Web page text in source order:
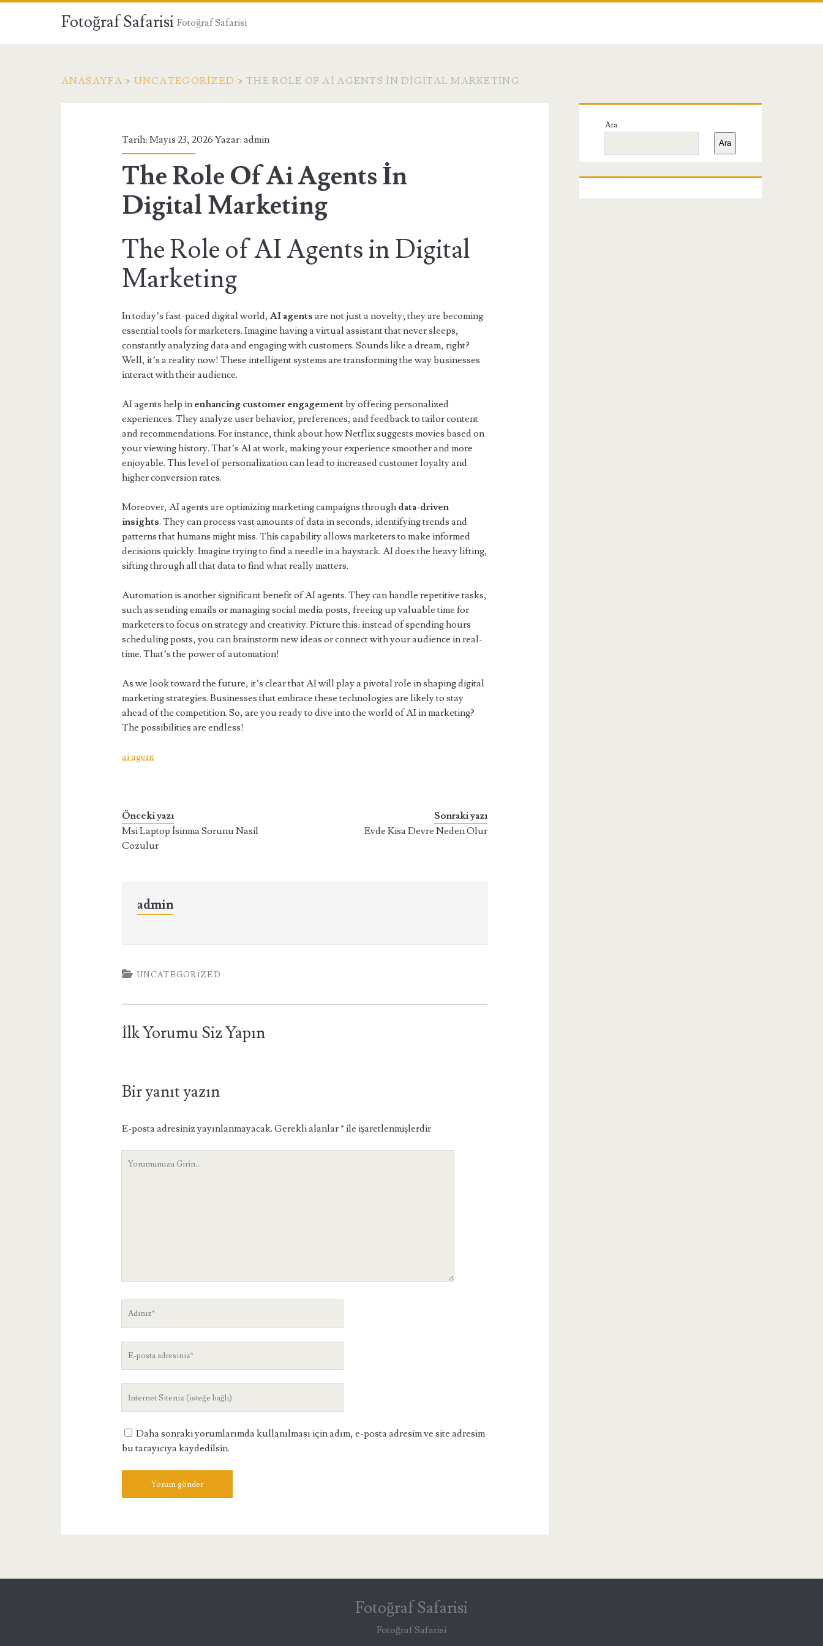
Fotoğraf Safarisi Fotoğraf Safarisi
ANASAYFA > UNCATEGORIZED > THE ROLE OF AI AGENTS İN DIGITAL MARKETING
Tarih: Mayıs 23, 2026 Yazar:admin
The Role Of Ai Agents İn
Digital Marketing
The Role of AI Agents in Digital
Marketing
In today’s fast-paced digital world,AI agents are not just a novelty; they are becoming
essential tools for marketers. Imagine having a virtual assistant that never sleeps,
constantly analyzing data and engaging with customers. Sounds like a dream, right?
Well, it’s a reality now! These intelligent systems are transforming the way businesses
interact with their audience.
AI agents help in enhancing customer engagementby offering personalized
experiences. They analyze user behavior, preferences, and feedback to tailor content
and recommendations. For instance, think about how Netflix suggests movies based on
your viewing history. That’s AI at work, making your experience smoother and more
enjoyable. This level of personalization can lead to increased customer loyalty and
higher conversion rates.
Moreover, AI agents are optimizing marketing campaigns through data-driven
insights. They can process vast amounts of data in seconds, identifying trends and
patterns that humans might miss. This capability allows marketers to make informed
decisions quickly. Imagine trying to find a needle in a haystack. AI does the heavy lifting,
sifting through all that data to find what really matters.
Automation is another significant benefit of AI agents. They can handle repetitive tasks,
such as sending emails or managing social media posts, freeing up valuable time for
marketers to focus on strategy and creativity. Picture this: instead of spending hours
scheduling posts, you can brainstorm new ideas or connect with your audience in real-
time. That’s the power of automation!
As we look toward the future, it’s clear that AI will play a pivotal role in shaping digital
marketing strategies. Businesses that embrace these technologies are likely to stay
ahead of the competition. So, are you ready to dive into the world of AI in marketing?
The possibilities are endless!
ai agent
Önceki yazı
Msi Laptop İsinma Sorunu Nasil
Cozulur
Sonraki yazı
Evde Kisa Devre Neden Olur
admin
UNCATEGORIZED
İlk Yorumu Siz Yapın
Bir yanıt yazın
E-posta adresiniz yayınlanmayacak. Gerekli alanlar*ile işaretlenmişlerdir
Yorumunuz
posta
Site
Daha sonraki yorumlarımda kullanılması için adım, e-posta adresim ve site adresim
bu tarayıcıya kaydedilsin.
Birincil
Yan
Menü
Ara
Ara
Fotoğraf Safarisi
Fotoğraf Safarisi